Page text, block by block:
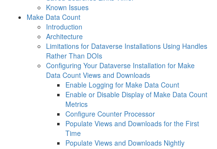
Known Issues
Make Data Count
Introduction
Architecture
Limitations for Dataverse Installations Using Handles
Rather Than DOIs
Configuring Your Dataverse Installation for Make
Data Count Views and Downloads
Enable Logging for Make Data Count
Enable or Disable Display of Make Data Count
Metrics
Configure Counter Processor
Populate Views and Downloads for the First
Time
Populate Views and Downloads Nightly